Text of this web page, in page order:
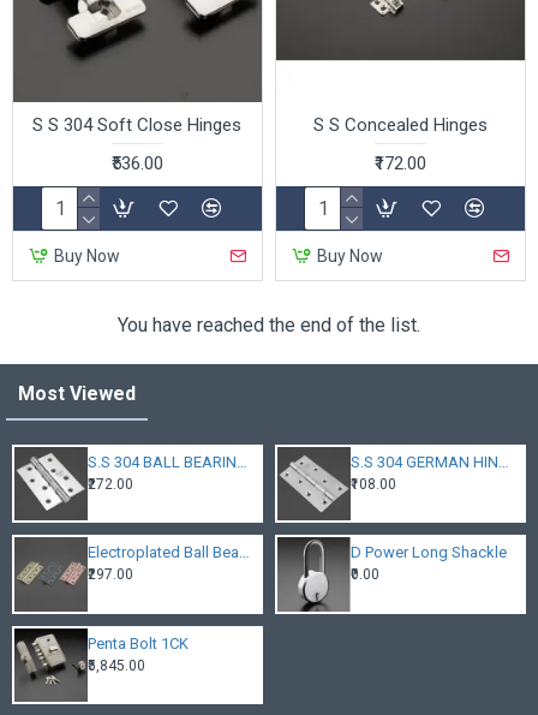
S S 304 Soft Close Hinges
₹536.00
Buy Now
S S Concealed Hinges
₹172.00
Buy Now
You have reached the end of the list.
Most Viewed
₹272.00 ₹108.00
Electroplated Ball Bearing Hinges
₹297.00
D Power Long Shackle
₹0.00
Penta Bolt 1CK
₹5,845.00